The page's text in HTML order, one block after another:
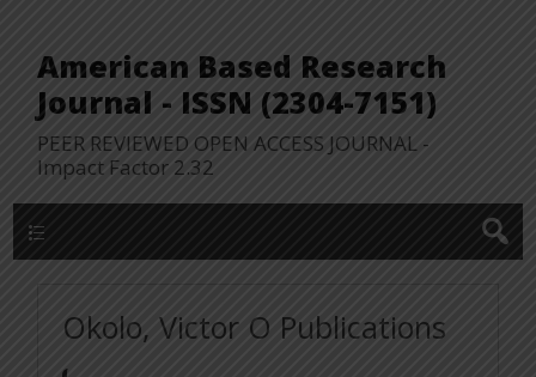
American Based Research
Journal - ISSN (2304-7151)
PEER REVIEWED OPEN ACCESS JOURNAL -
Impact Factor 2.32
Okolo, Victor O Publications